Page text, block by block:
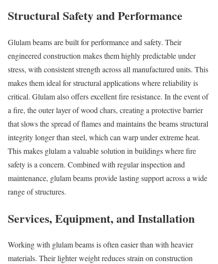
Structural Safety and Performance
Glulam beams are built for performance and safety. Their
engineered construction makes them highly predictable under
stress, with consistent strength across all manufactured units. This
makes them ideal for structural applications where reliability is
critical. Glulam also offers excellent fire resistance. In the event of
a fire, the outer layer of wood chars, creating a protective barrier
that slows the spread of flames and maintains the beams structural
integrity longer than steel, which can warp under extreme heat.
This makes glulam a valuable solution in buildings where fire
safety is a concern. Combined with regular inspection and
maintenance, glulam beams provide lasting support across a wide
range of structures.
Services, Equipment, and Installation
Working with glulam beams is often easier than with heavier
materials. Their lighter weight reduces strain on construction